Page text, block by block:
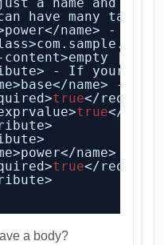
have many tags.
name> -
content>empty |
- If your tag
name> -
true</
true</
name>
true</
a body?